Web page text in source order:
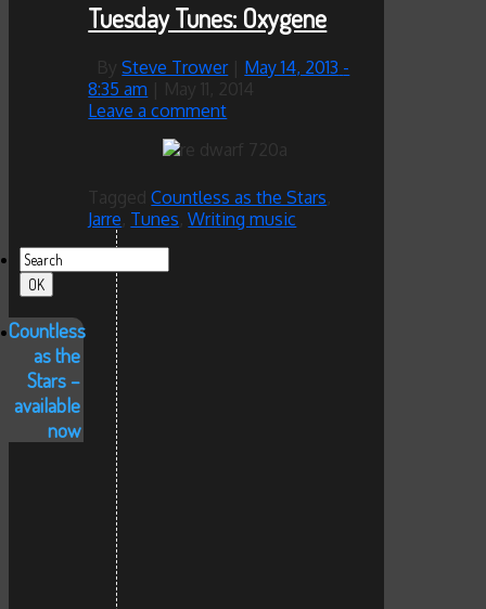
Tuesday Tunes: Oxygene
BySteve Trower May 14, 2013 -
8:35 am
Leave a comment
TaggedCountless as the Stars
Jarre Tunes ,Writing music
Countless
as the
Stars –
available
now